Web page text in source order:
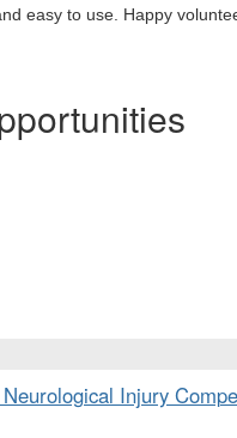
easy to use. Happy
Injury